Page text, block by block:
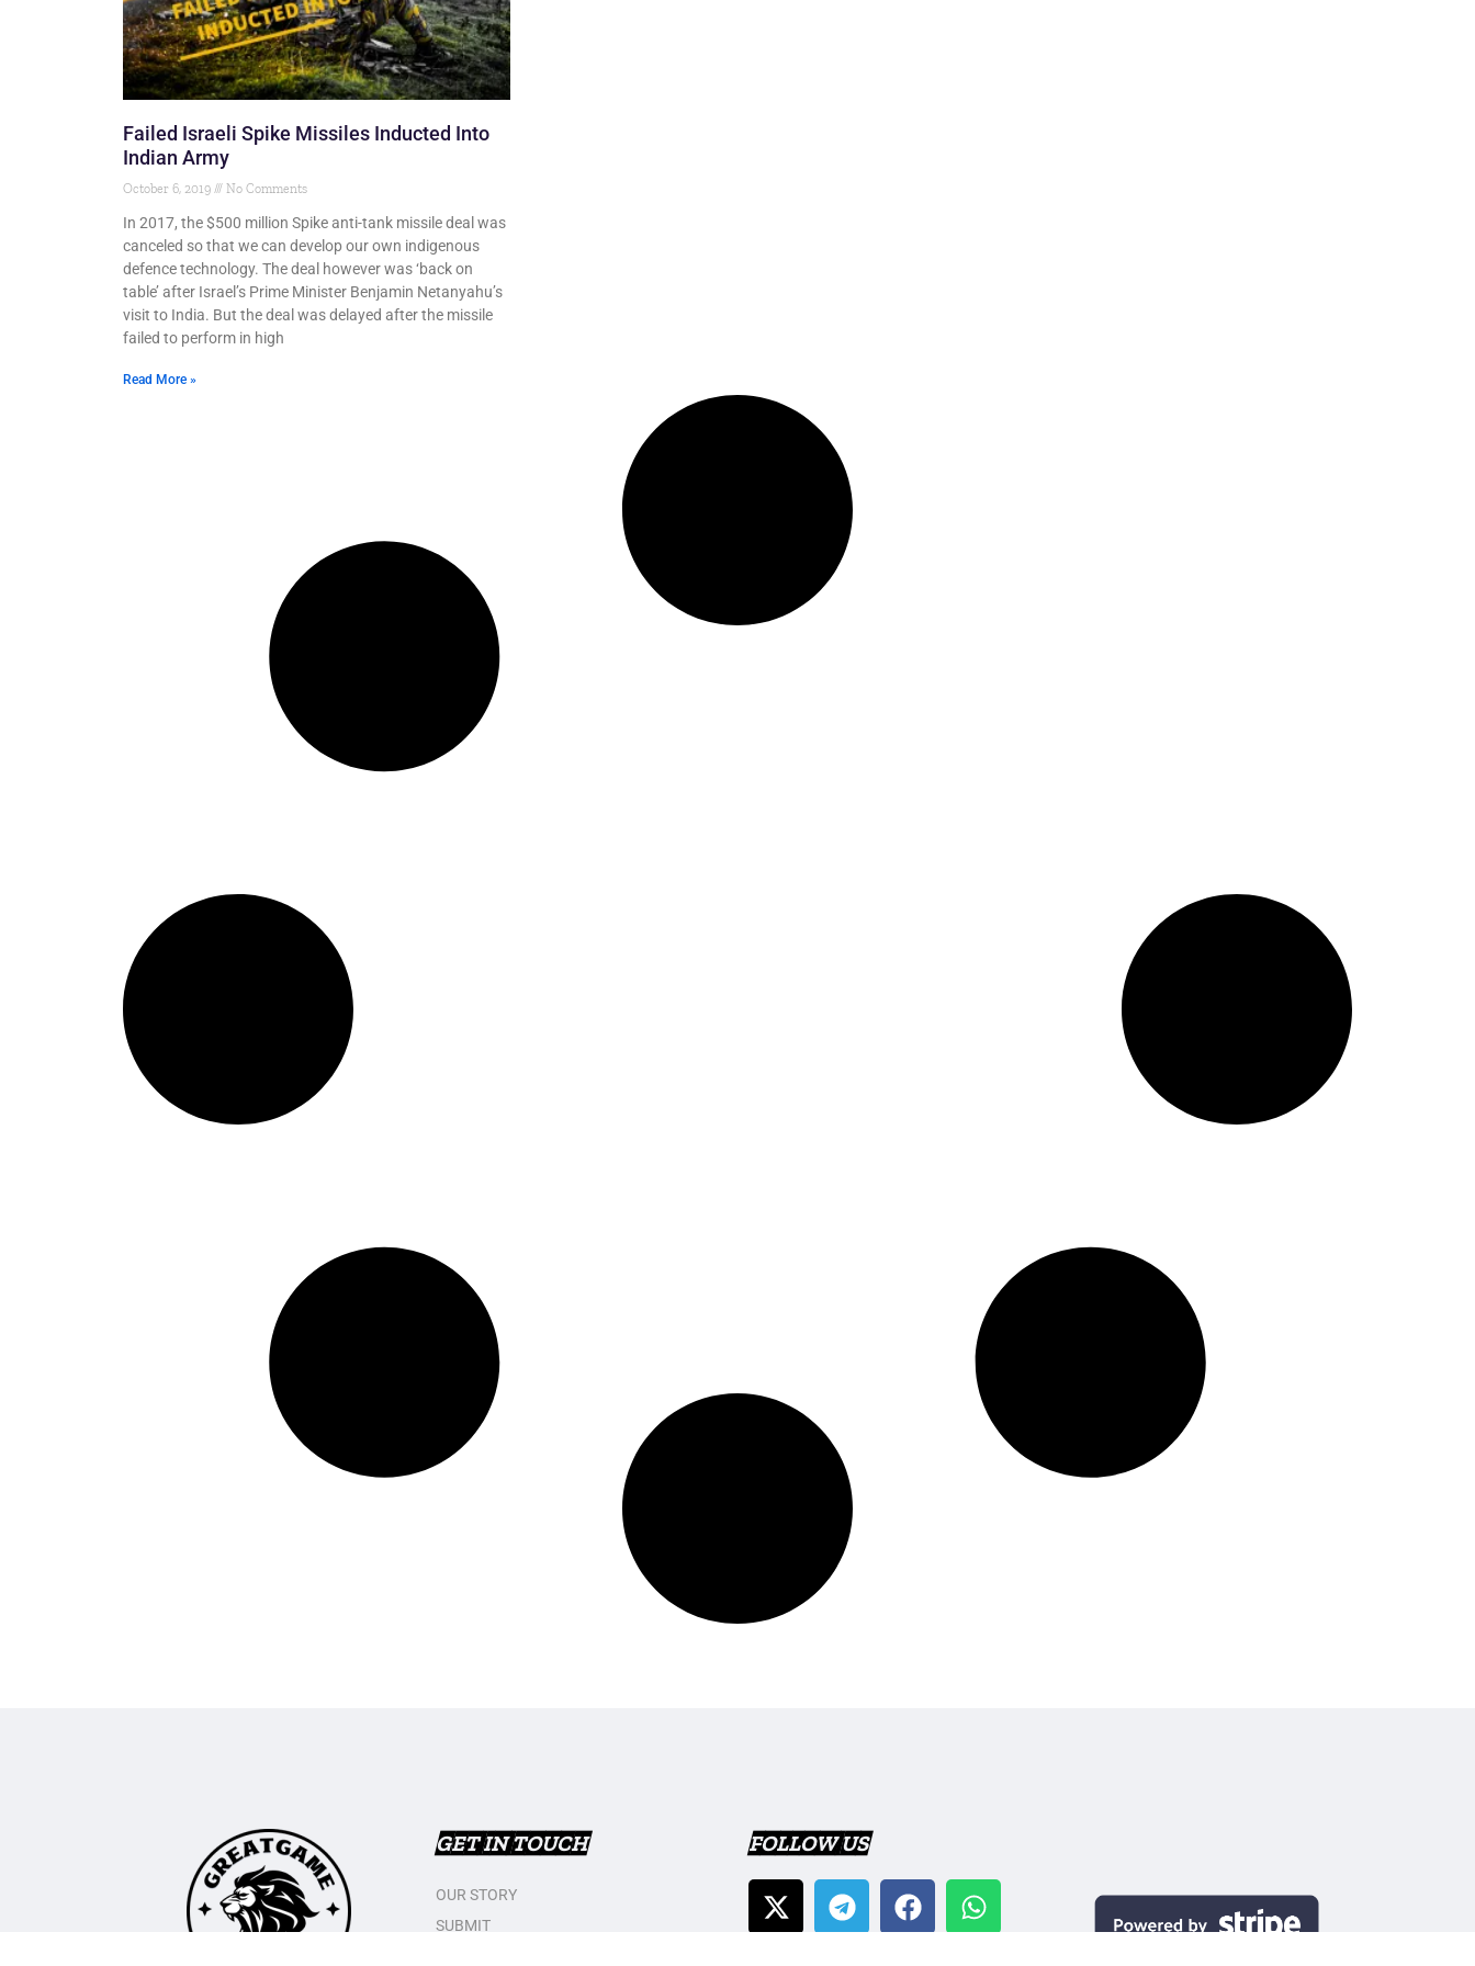
Failed Israeli Spike Missiles Inducted Into
Indian Army
October 6, 2019 No Comments
In 2017, the $500 million Spike anti-tank missile deal was
canceled so that we can develop our own indigenous
defence technology. The deal however was ‘back on
table’ after Israel’s Prime Minister Benjamin Netanyahu’s
visit to India. But the deal was delayed after the missile
failed to perform in high
Read More »
GET IN TOUCH
OUR STORY
SUBMIT
FOLLOW US